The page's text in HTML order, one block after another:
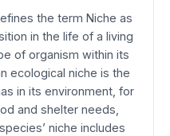
the term Niche as
in the life of a living
of organism within its
ecological niche is the
in its environment, for
and shelter needs,
niche includes